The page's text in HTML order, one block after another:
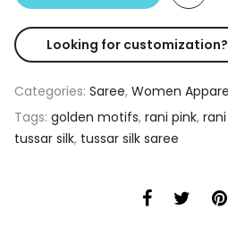
Looking for customization?
Categories: Saree, Women
Tags: golden motifs, rani pink,
tussar silk, tussar silk saree